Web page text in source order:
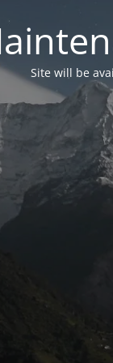
Site will be